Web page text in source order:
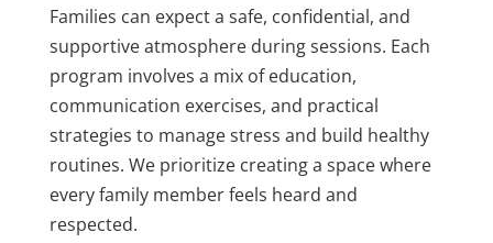
Families can expect a safe, confidential, and
supportive atmosphere during sessions. Each
program involves a mix of education,
communication exercises, and practical
strategies to manage stress and build healthy
routines. We prioritize creating a space where
every family member feels heard and
respected.